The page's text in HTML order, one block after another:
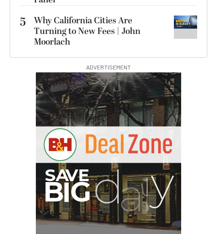
5
Why California Cities Are
Turning to New Fees | John
Moorlach
ADVERTISEMENT